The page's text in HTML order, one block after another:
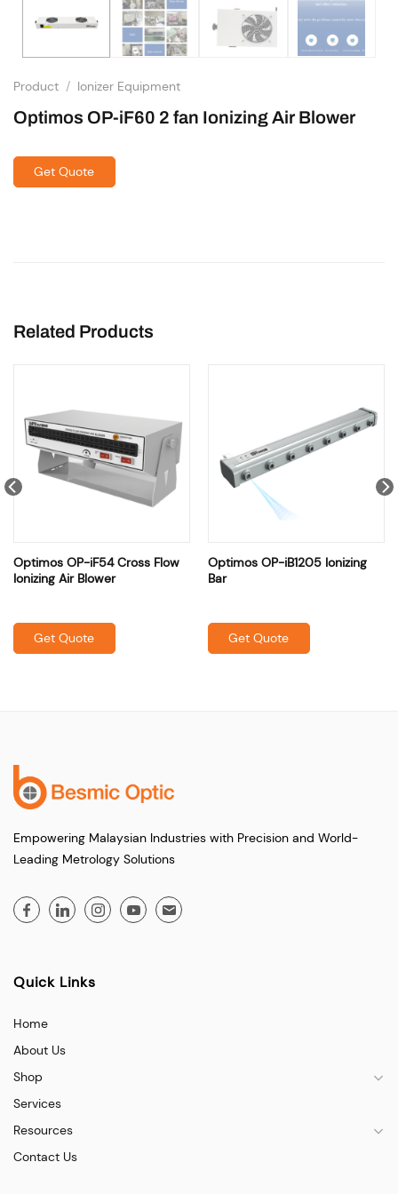
Product / Ionizer Equipment
Optimos OP-iF60 2 fan Ionizing Air Blower
Get Quote
Related Products
Optimos OP-iF54 Cross Flow
Ionizing Air Blower
Get Quote
Optimos OP-iB1205 Ionizing
Bar
Get Quote
Empowering Malaysian Industries with Precision and World-
Leading Metrology Solutions
Quick Links
Home
About Us
Shop
Services
Resources
Contact Us